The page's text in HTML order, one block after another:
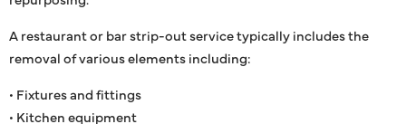
A restaurant or bar strip-out service typically includes the
removal of various elements including:
• Fixtures and fittings
• Kitchen equipment